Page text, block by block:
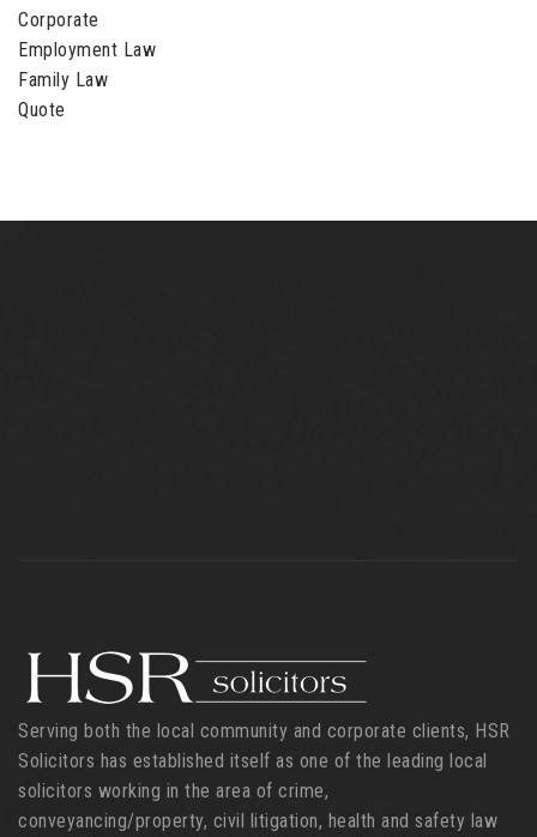
Corporate
Employment Law
Family Law
Quote
Serving both the local community and corporate clients, HSR
Solicitors has established itself as one of the leading local
solicitors working in the area of crime,
conveyancing/property, civil litigation, health and safety law